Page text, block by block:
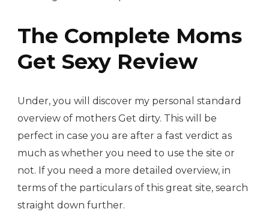
The Complete Moms
Get Sexy Review
Under, you will discover my personal standard
overview of mothers Get dirty. This will be
perfect in case you are after a fast verdict as
much as whether you need to use the site or
not. If you need a more detailed overview, in
terms of the particulars of this great site, search
straight down further.